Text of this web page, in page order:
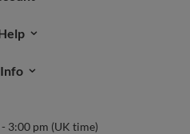
Info
3:00 pm (UK time)